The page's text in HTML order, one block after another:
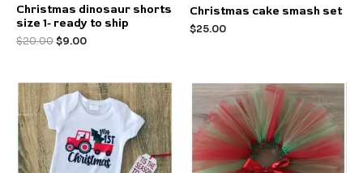
Rated
0
out
5
Christmas dinosaur shorts
size 1- ready to ship
$20.00$9.00
Rated
0
out
of
Christmas cake smash set
$25.00